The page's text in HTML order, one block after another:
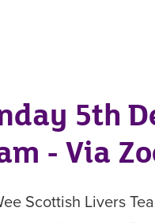
5th
- Via
Scottish Livers